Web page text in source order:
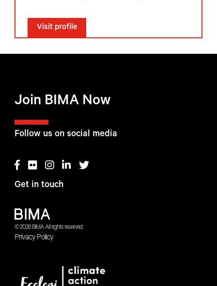
Visit profile
© 2026 BIMA. All rights reserved.
Privacy Policy
Follow us on social media
Get in touch
Join BIMA Now